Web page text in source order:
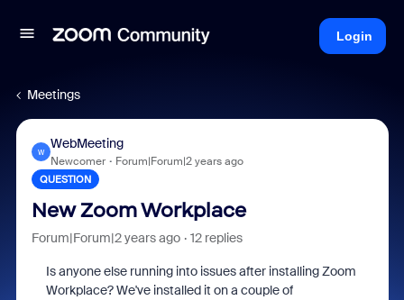
Login
Meetings
W
WebMeeting
Newcomer Forum|Forum|2 years ago
QUESTION
New Zoom Workplace
Forum|Forum|2 years ago 12 replies
Is anyone else running into issues after installing Zoom
Workplace? We've installed it on a couple of